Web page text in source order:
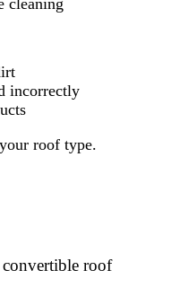
cleaning
incorrectly
roof type.
convertible roof